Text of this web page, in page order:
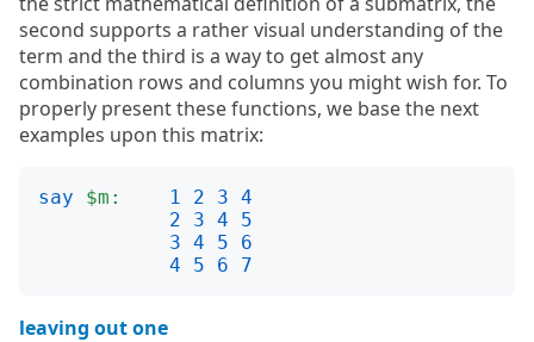
second supports a rather visual understanding of the
term and the third is a way to get almost any
combination rows and columns you might wish for. To
properly present these functions, we base the next
examples upon this matrix:
say $m: 1 2 3 4
2
3 4
5
3 4 5
6
4
5 6 7
leaving out one